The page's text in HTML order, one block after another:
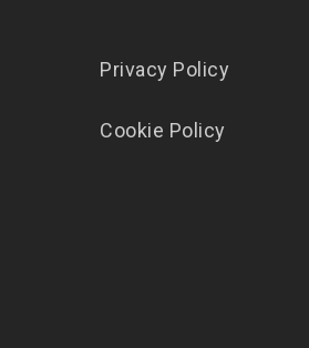
Privacy Policy
Cookie Policy